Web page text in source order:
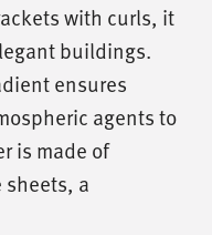
with curls, it
buildings.
ensures
agents to
is made of
a